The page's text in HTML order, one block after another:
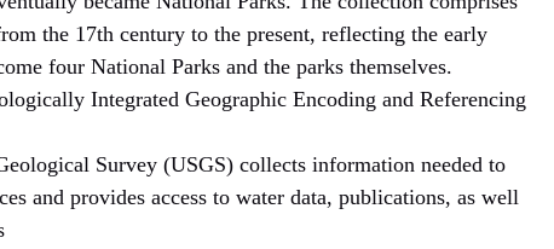
the 17th century to the present, reflecting the early
four National Parks and the parks themselves.
Integrated Geographic Encoding and Referencing
Survey (USGS) collects information needed to
and provides access to water data, publications, as well